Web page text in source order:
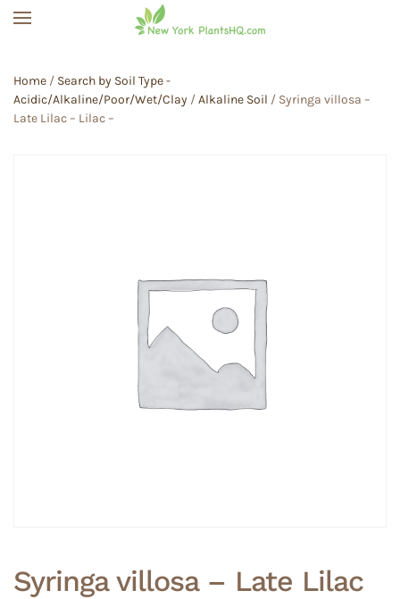
Home / Search by Soil Type -
Acidic/Alkaline/Poor/Wet/Clay /Alkaline Soil / Syringa villosa –
Late Lilac – Lilac –
Syringa villosa – Late Lilac